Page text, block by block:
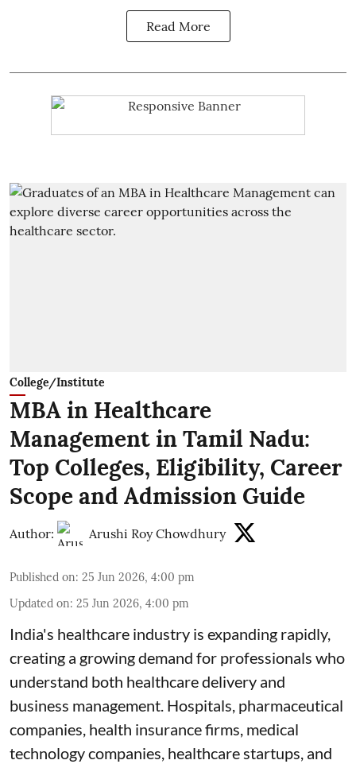
Read More
College/Institute
MBA in Healthcare
Management in Tamil Nadu:
Top Colleges, Eligibility, Career
Scope and Admission Guide
Author: Arushi Roy Chowdhury
Published on: 25 Jun 2026, 4:00 pm
Updated on: 25 Jun 2026, 4:00 pm
India's healthcare industry is expanding rapidly,
creating a growing demand for professionals who
understand both healthcare delivery and
business management. Hospitals, pharmaceutical
companies, health insurance firms, medical
technology companies, healthcare startups, and